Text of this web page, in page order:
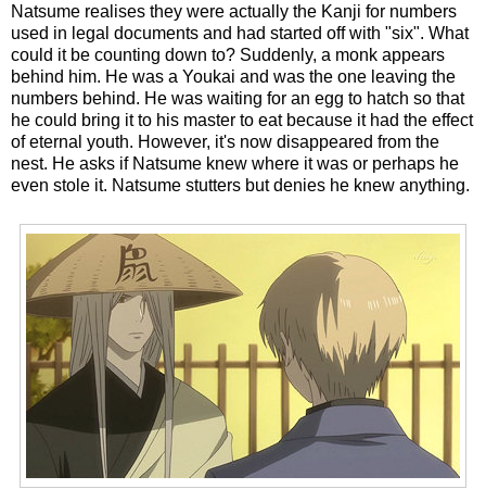
Natsume realises they were actually the Kanji for numbers
used in legal documents and had started off with "six". What
could it be counting down to? Suddenly, a monk appears
behind him. He was a Youkai and was the one leaving the
numbers behind. He was waiting for an egg to hatch so that
he could bring it to his master to eat because it had the effect
of eternal youth. However, it's now disappeared from the
nest. He asks if Natsume knew where it was or perhaps he
even stole it. Natsume stutters but denies he knew anything.